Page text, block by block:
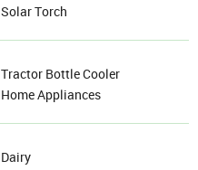
Solar Torch
Tractor Bottle Cooler
Home Appliances
Dairy